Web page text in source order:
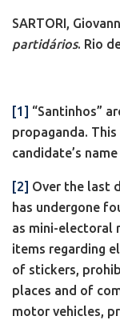
SARTORI,
partidários. Rio
[1] “Santinhos”
propaganda.
candidate’s
[2] Over the last
has undergone
as mini-electoral
items regarding
of stickers,
places and of
motor vehicles,